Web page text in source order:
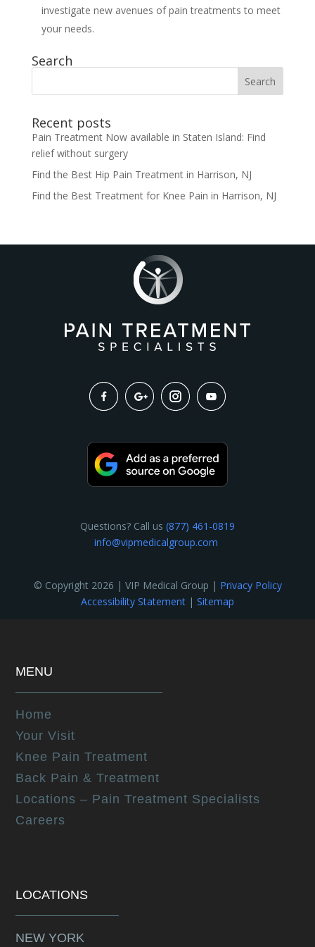
investigate new avenues of pain treatments to meet
your needs.
Search
Search
Recent posts
Pain Treatment Now available in Staten Island: Find
relief without surgery
Find the Best Hip Pain Treatment in Harrison, NJ
Find the Best Treatment for Knee Pain in Harrison, NJ
Questions? Call us (877) 461-0819
info@vipmedicalgroup.com
© Copyright 2026 | VIP Medical Group | Privacy Policy
Accessibility Statement | Sitemap
MENU
Home
Your Visit
Knee Pain Treatment
Back Pain & Treatment
Locations – Pain Treatment Specialists
Careers
LOCATIONS
NEW YORK